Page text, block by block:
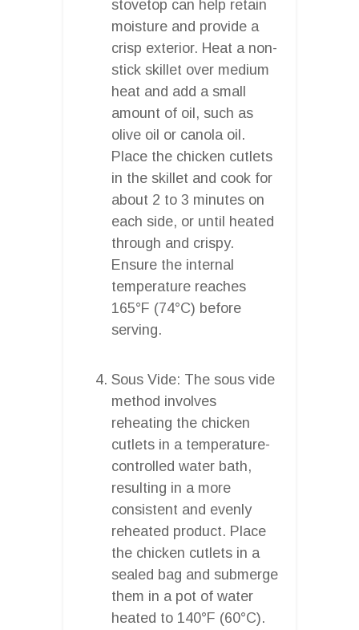
stovetop can help retain
moisture and provide a
crisp exterior. Heat a non-
stick skillet over medium
heat and add a small
amount of oil, such as
olive oil or canola oil.
Place the chicken cutlets
in the skillet and cook for
about 2 to 3 minutes on
each side, or until heated
through and crispy.
Ensure the internal
temperature reaches
165°F (74°C) before
serving.
Sous Vide: The sous vide
method involves
reheating the chicken
cutlets in a temperature-
controlled water bath,
resulting in a more
consistent and evenly
reheated product. Place
the chicken cutlets in a
sealed bag and submerge
them in a pot of water
heated to 140°F (60°C).